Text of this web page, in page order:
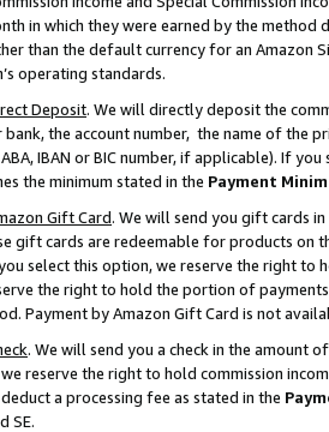
in which they were earned by the
than the default currency for an Amazon
operating standards.
Deposit. We will directly deposit the
the account number, the name of the
IBAN or BIC number, if applicable). If
the minimum stated in the Payment
Gift Card. We will send you gift cards
gift cards are redeemable for products on
select this option, we reserve the right to
the right to hold the portion of
Payment by Amazon Gift Card is not
. We will send you a check in the amount
reserve the right to hold commission
a processing fee as stated in the
SE.